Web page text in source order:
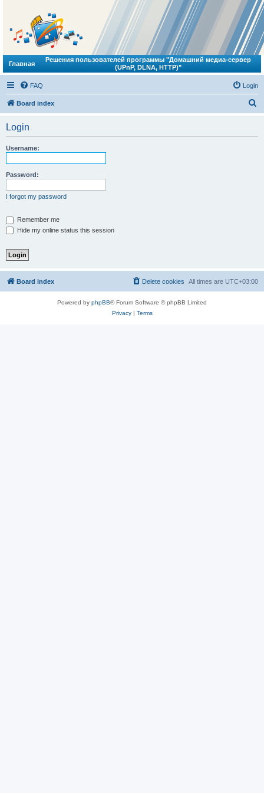
Главная
Решения пользователей программы "Домашний медиа-сервер
(UPnP, DLNA, HTTP)"
FAQ Login
Board index
Login
Username:
Password:
I forgot my password
Remember me
Hide my online status this session
Board index All times are UTC+03:00
Delete cookies
Powered by phpBB® Forum Software © phpBB Limited
Privacy| Terms